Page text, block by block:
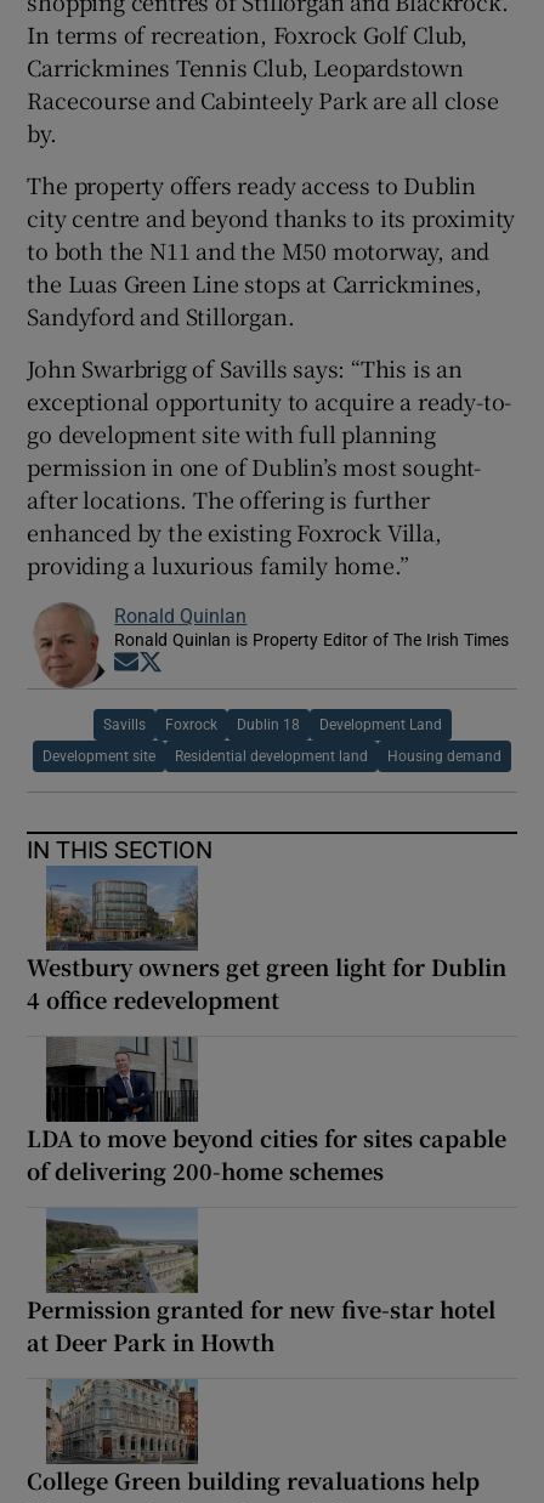
In terms of recreation, Foxrock Golf Club,
Carrickmines Tennis Club, Leopardstown
Racecourse and Cabinteely Park are all close
by.
The property offers ready access to Dublin
city centre and beyond thanks to its proximity
to both the N11 and the M50 motorway, and
the Luas Green Line stops at Carrickmines,
Sandyford and Stillorgan.
John Swarbrigg of Savills says: “This is an
exceptional opportunity to acquire a ready-to-
go development site with full planning
permission in one of Dublin’s most sought-
after locations. The offering is further
enhanced by the existing Foxrock Villa,
providing a luxurious family home.”
Ronald Quinlan
Ronald Quinlan is Property Editor of The Irish Times
Opens in new window
Savills Foxrock Dublin 18 Development Land
Development site Residential development land Housing demand
IN THIS SECTION
Westbury owners get green light for Dublin
4 office redevelopment
LDA to move beyond cities for sites capable
of delivering 200-home schemes
Permission granted for new five-star hotel
at Deer Park in Howth
College Green building revaluations help